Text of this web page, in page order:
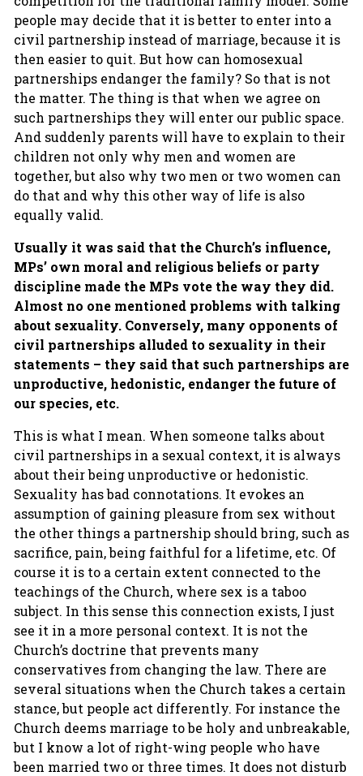
people may decide that it is better to enter into a
civil partnership instead of marriage, because it is
then easier to quit. But how can homosexual
partnerships endanger the family? So that is not
the matter. The thing is that when we agree on
such partnerships they will enter our public space.
And suddenly parents will have to explain to their
children not only why men and women are
together, but also why two men or two women can
do that and why this other way of life is also
equally valid.
Usually it was said that the Church’s influence,
MPs’ own moral and religious beliefs or party
discipline made the MPs vote the way they did.
Almost no one mentioned problems with talking
about sexuality. Conversely, many opponents of
civil partnerships alluded to sexuality in their
statements – they said that such partnerships are
unproductive, hedonistic, endanger the future of
our species, etc.
This is what I mean. When someone talks about
civil partnerships in a sexual context, it is always
about their being unproductive or hedonistic.
Sexuality has bad connotations. It evokes an
assumption of gaining pleasure from sex without
the other things a partnership should bring, such as
sacrifice, pain, being faithful for a lifetime, etc. Of
course it is to a certain extent connected to the
teachings of the Church, where sex is a taboo
subject. In this sense this connection exists, I just
see it in a more personal context. It is not the
Church’s doctrine that prevents many
conservatives from changing the law. There are
several situations when the Church takes a certain
stance, but people act differently. For instance the
Church deems marriage to be holy and unbreakable,
but I know a lot of right-wing people who have
been married two or three times. It does not disturb